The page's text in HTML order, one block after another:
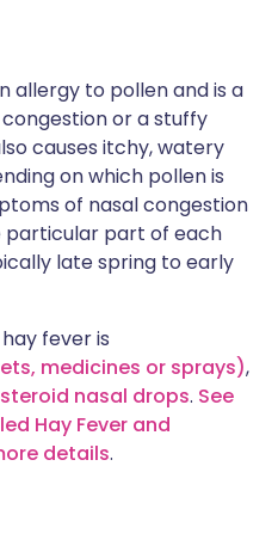
allergy to pollen and is a
or a stuffy
causes itchy, watery
on which pollen is
of nasal congestion
particular part of each
late spring to early
fever is
medicines or sprays),
steroid nasal drops. See
Hay Fever and
details.